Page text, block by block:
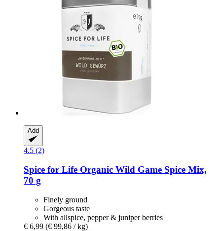
Add
4.5 (2)
Spice for Life Organic Wild Game Spice Mix,
70 g
Finely ground
Gorgeous taste
With allspice, pepper & juniper berries
€ 6,99 (€ 99,86 / kg)